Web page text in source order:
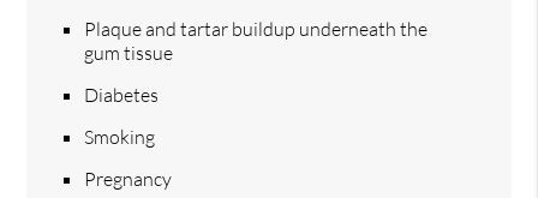
Plaque and tartar buildup underneath the
gum tissue
Diabetes
Smoking
Pregnancy